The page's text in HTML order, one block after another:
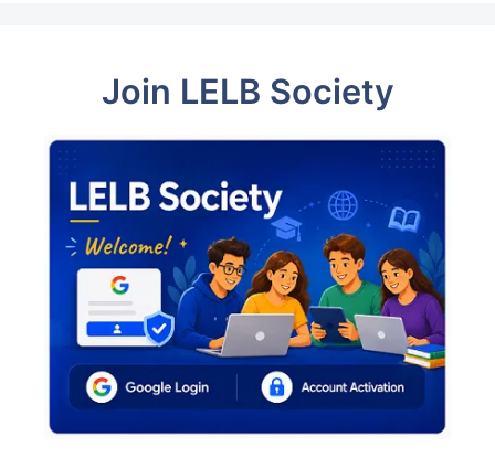
Join LELB Society